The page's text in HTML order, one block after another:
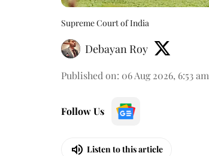
Supreme Court of India
Debayan Roy
Published on: 06 Aug 2026, 6:53 am
Follow Us
Listen to this article